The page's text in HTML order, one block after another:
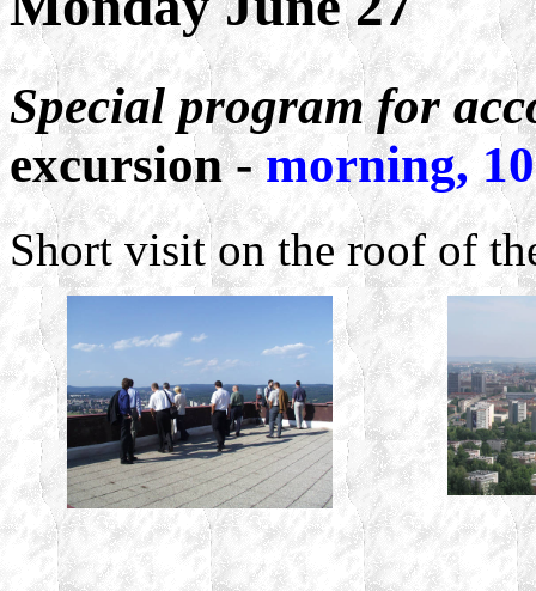
Special program for
excursion -morning,
Short visit on the roof of